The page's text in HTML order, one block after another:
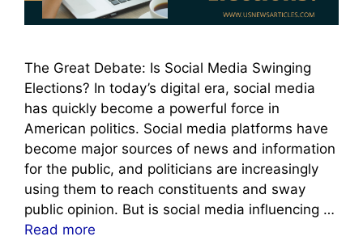
The Great Debate: Is Social Media Swinging
Elections? In today’s digital era, social media
has quickly become a powerful force in
American politics. Social media platforms have
become major sources of news and information
for the public, and politicians are increasingly
using them to reach constituents and sway
public opinion. But is social media influencing …
Read more